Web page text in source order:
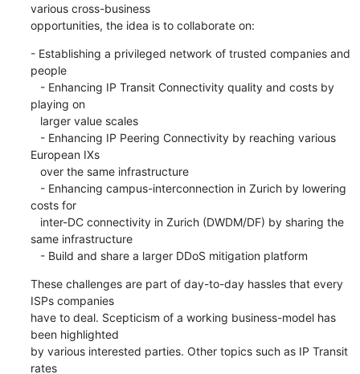
various cross-business
opportunities, the idea is to collaborate on:
- Establishing a privileged network of trusted companies and
people
playing on
European IXs
costs for
same infrastructure
   - Build and share a larger DDoS mitigation platform
These challenges are part of day-to-day hassles that every
ISPs companies
have to deal. Scepticism of a working business-model has
been highlighted
by various interested parties. Other topics such as IP Transit
rates